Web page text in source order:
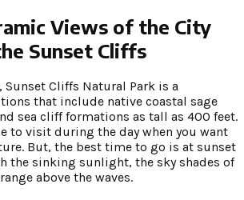
Views of the City
Sunset Cliffs
Sunset Cliffs Natural Park is a
that include native coastal sage
sea cliff formations as tall as 400 feet.
to visit during the day when you want
But, the best time to go is at sunset
the sinking sunlight, the sky shades of
above the waves.